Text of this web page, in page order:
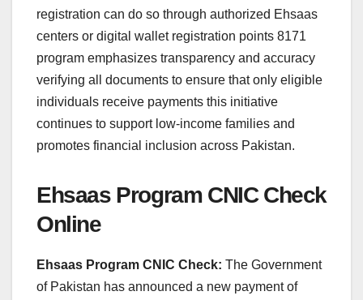
registration can do so through authorized Ehsaas
centers or digital wallet registration points 8171
program emphasizes transparency and accuracy
verifying all documents to ensure that only eligible
individuals receive payments this initiative
continues to support low-income families and
promotes financial inclusion across Pakistan.
Ehsaas Program CNIC Check
Online
Ehsaas Program CNIC Check: The Government
of Pakistan has announced a new payment of